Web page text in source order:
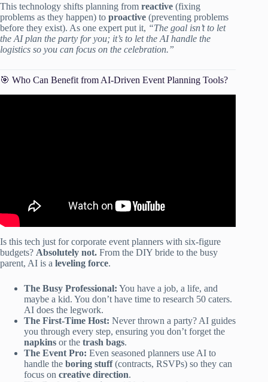
This technology shifts planning from reactive (fixing
problems as they happen) to proactive (preventing problems
before they exist). As one expert put it, “The goal isn’t to let
the AI plan the party for you; it’s to let the AI handle the
logistics so you can focus on the celebration.”
🎯 Who Can Benefit from AI-Driven Event Planning Tools?
Is this tech just for corporate event planners with six-figure
budgets? Absolutely not. From the DIY bride to the busy
parent, AI is a leveling force.
The Busy Professional: You have a job, a life, and
maybe a kid. You don’t have time to research 50 caters.
AI does the legwork.
The First-Time Host: Never thrown a party? AI guides
you through every step, ensuring you don’t forget the
napkins or the trash bags.
The Event Pro: Even seasoned planners use AI to
handle the boring stuff(contracts, RSVPs) so they can
focus on creative direction.